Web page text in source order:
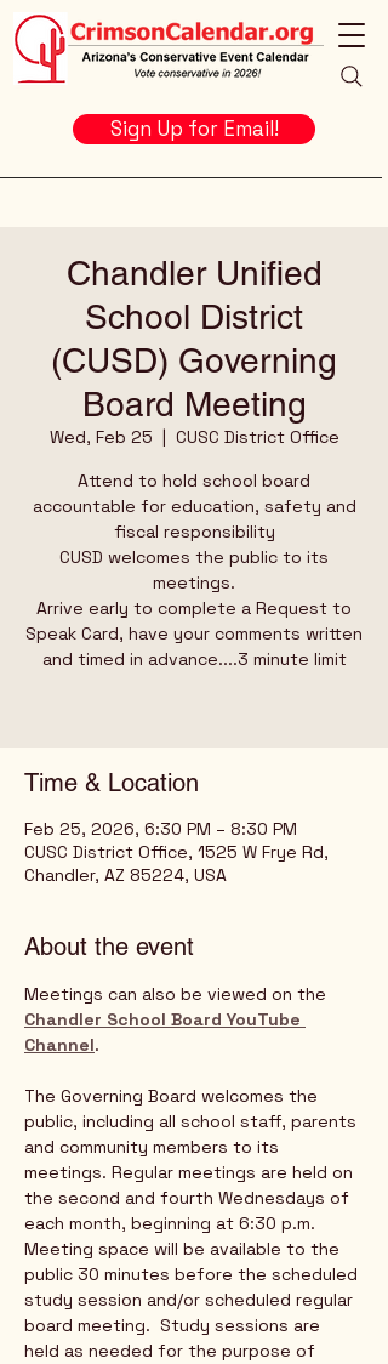
Sign Up for Email!
Chandler Unified
School District
(CUSD) Governing
Board Meeting
Wed, Feb 25
  |
CUSC District Office
Attend to hold school board
accountable for education, safety and
fiscal responsibility
CUSD welcomes the public to its
meetings.
Arrive early to complete a Request to
Speak Card, have your comments written
and timed in advance....3 minute limit
Time & Location
Feb 25, 2026, 6:30 PM – 8:30 PM
CUSC District Office, 1525 W Frye Rd,
Chandler, AZ 85224, USA
About the event
Meetings can also be viewed on the
Chandler School Board YouTube
Channel.
The Governing Board welcomes the
public, including all school staff, parents
and community members to its
meetings. Regular meetings are held on
the second and fourth Wednesdays of
each month, beginning at 6:30 p.m.
Meeting space will be available to the
public 30 minutes before the scheduled
study session and/or scheduled regular
board meeting.  Study sessions are
held as needed for the purpose of